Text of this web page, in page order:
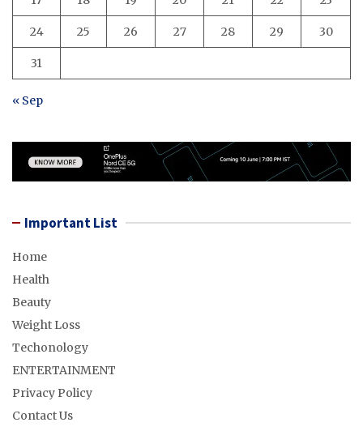
24 25 26 27 28 29 30
31
« Sep
Important List
Home
Health
Beauty
Weight Loss
Techonology
ENTERTAINMENT
Privacy Policy
Contact Us